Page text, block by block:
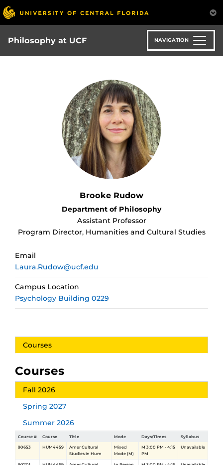
Skip
to
main
content
Philosophy at UCF NAVIGATION
Brooke Rudow
Department of Philosophy
Assistant Professor
Program Director, Humanities and Cultural Studies
Email
Laura.Rudow@ucf.edu
Campus Location
Psychology Building 0229
Courses
Courses
Fall 2026
Spring 2027
Summer 2026
Course # Course Title Mode Days/Times Syllabus
90653 HUM4459
Amer Cultural
Studies in Hum
Mixed
Mode (M)
M 3:00 PM - 4:15
PM
Unavailable